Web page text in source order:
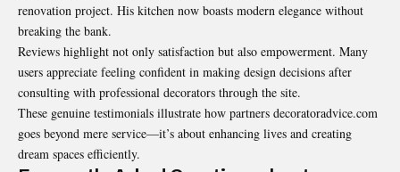
renovation project. His kitchen now boasts modern elegance without
breaking the bank.
Reviews highlight not only satisfaction but also empowerment. Many
users appreciate feeling confident in making design decisions after
consulting with professional decorators through the site.
These genuine testimonials illustrate how partners decoratoradvice.com
goes beyond mere service—it’s about enhancing lives and creating
dream spaces efficiently.